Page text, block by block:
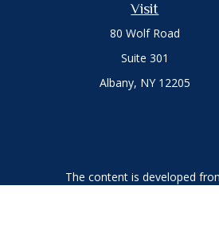
Visit
80 Wolf Road
Suite 301
Albany, NY 12205
The content is developed